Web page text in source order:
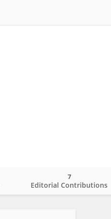
Editorial Contributions
7